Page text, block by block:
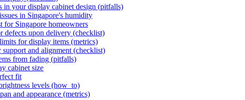
in your display cabinet design (pitfalls)
in Singapore's humidity
for Singapore homeowners
defects upon delivery (checklist)
for display items (metrics)
and alignment (checklist)
from fading (pitfalls)
cabinet size
fit
levels (how_to)
and appearance (metrics)